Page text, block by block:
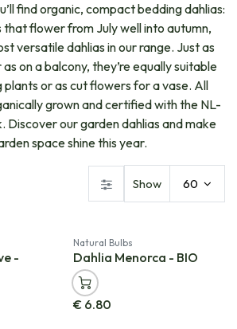
find organic, compact bedding dahlias:
flower from July well into autumn,
versatile dahlias in our range. Just as
on a balcony, they’re equally suitable
plants or as cut flowers for a vase. All
grown and certified with the NL-
Discover our garden dahlias and make
space shine this year.
Show 60
-
Natural Bulbs
Dahlia Menorca - BIO
€ 6.80